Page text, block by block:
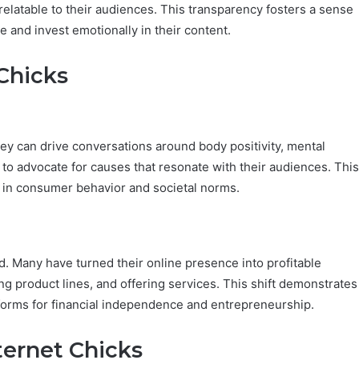
to their audiences. This transparency fosters a sense
and invest emotionally in their content.
can drive conversations around body positivity, mental
advocate for causes that resonate with their audiences. This
consumer behavior and societal norms.
Many have turned their online presence into profitable
product lines, and offering services. This shift demonstrates
for financial independence and entrepreneurship.
Chicks